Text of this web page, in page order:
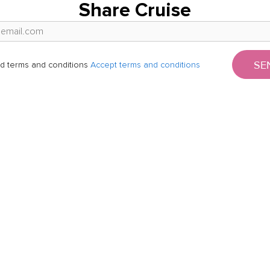
Share Cruise
terms and conditions Accept terms and conditions